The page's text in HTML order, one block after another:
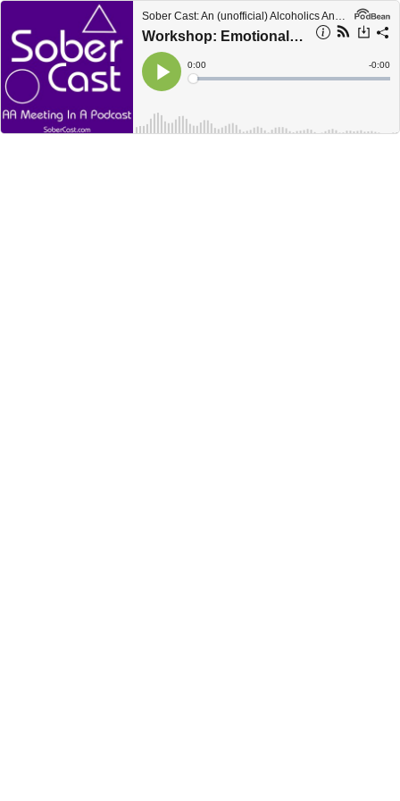
Sober Cast: An (unofficial) Alcoholics Anonymous Podcast AA
Workshop: Emotional Sobriety (2 of 2)
Play
Current
Time
0:00
Loaded:
Time
-0:00